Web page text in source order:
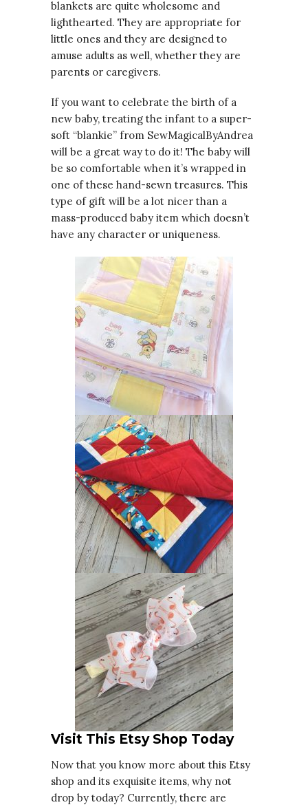
blankets are quite wholesome and
lighthearted. They are appropriate for
little ones and they are designed to
amuse adults as well, whether they are
parents or caregivers.
If you want to celebrate the birth of a
new baby, treating the infant to a super-
soft “blankie” from SewMagicalByAndrea
will be a great way to do it! The baby will
be so comfortable when it’s wrapped in
one of these hand-sewn treasures. This
type of gift will be a lot nicer than a
mass-produced baby item which doesn’t
have any character or uniqueness.
Visit This Etsy Shop Today
Now that you know more about this Etsy
shop and its exquisite items, why not
drop by today? Currently, there are